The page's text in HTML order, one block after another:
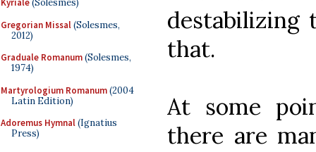
Kyriale(Solesmes)
Gregorian Missal(Solesmes,
2012)
Graduale Romanum(Solesmes,
1974)
Martyrologium Romanum(2004
Latin Edition)
Adoremus Hymnal(Ignatius
Press)
that.
At some
there are